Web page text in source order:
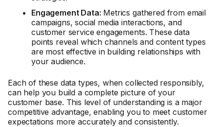
Engagement Data: Metrics gathered from email
campaigns, social media interactions, and
customer service engagements. These data
points reveal which channels and content types
are most effective in building relationships with
your audience.
Each of these data types, when collected responsibly,
can help you build a complete picture of your
customer base. This level of understanding is a major
competitive advantage, enabling you to meet customer
expectations more accurately and consistently.